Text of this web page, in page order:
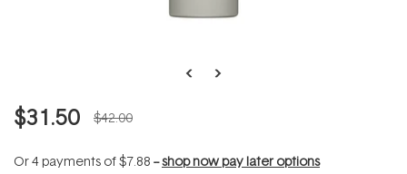
$31.50 $42.00
Or 4 payments of$7.88 --shop now pay later options